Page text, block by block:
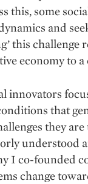
this, some
and
this
economy to
innovators
that
they
understood
I co-founded
change